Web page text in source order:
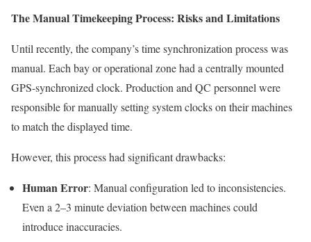
The Manual Timekeeping Process: Risks and Limitations
Until recently, the company’s time synchronization process was
manual. Each bay or operational zone had a centrally mounted
GPS-synchronized clock. Production and QC personnel were
responsible for manually setting system clocks on their machines
to match the displayed time.
However, this process had significant drawbacks:
Human Error: Manual configuration led to inconsistencies.
Even a 2–3 minute deviation between machines could
introduce inaccuracies.